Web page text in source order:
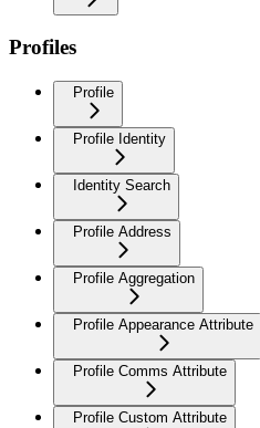
Profiles
Profile
Profile Identity
Identity Search
Profile Address
Profile Aggregation
Profile Appearance Attribute
Profile Comms Attribute
Profile Custom Attribute